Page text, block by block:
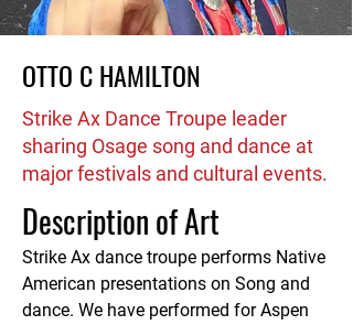
OTTO C HAMILTON
Strike Ax Dance Troupe leader
sharing Osage song and dance at
major festivals and cultural events.
Description of Art
Strike Ax dance troupe performs Native
American presentations on Song and
dance. We have performed for Aspen